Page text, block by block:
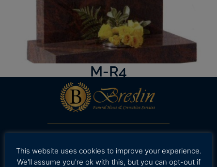
M-R4
working with your family to provide assistance in
selecting high quality and affordable funeral
This website uses cookies to improve your experience.
We'll assume you're ok with this, but you can opt-out if